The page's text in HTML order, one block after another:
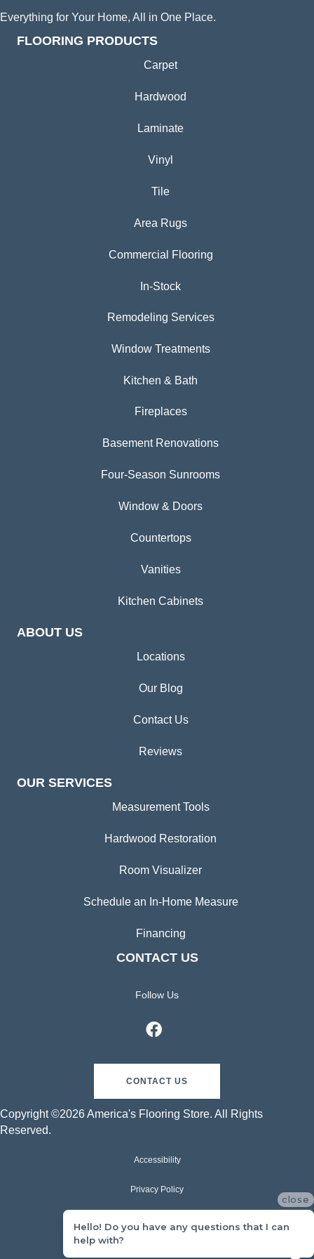
Everything for Your Home, All in One Place.
FLOORING PRODUCTS
Carpet
Hardwood
Laminate
Vinyl
Tile
Area Rugs
Commercial Flooring
In-Stock
Remodeling Services
Window Treatments
Kitchen & Bath
Fireplaces
Basement Renovations
Four-Season Sunrooms
Window & Doors
Countertops
Vanities
Kitchen Cabinets
ABOUT US
Locations
Our Blog
Contact Us
Reviews
OUR SERVICES
Measurement Tools
Hardwood Restoration
Room Visualizer
Schedule an In-Home Measure
Financing
CONTACT US
Follow Us
CONTACT US
Copyright ©2026 America's Flooring Store. All Rights
Reserved.
Accessibility
Privacy Policy
close
Hello! Do you have any questions that I can
help with?